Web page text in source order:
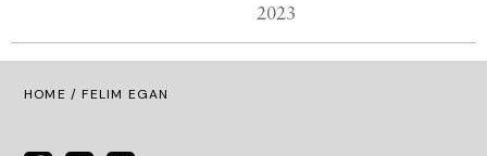
2023
HOME / FELIM EGAN